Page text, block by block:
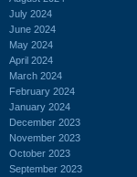
July 2024
June 2024
May 2024
April 2024
March 2024
February 2024
January 2024
December 2023
November 2023
October 2023
September 2023